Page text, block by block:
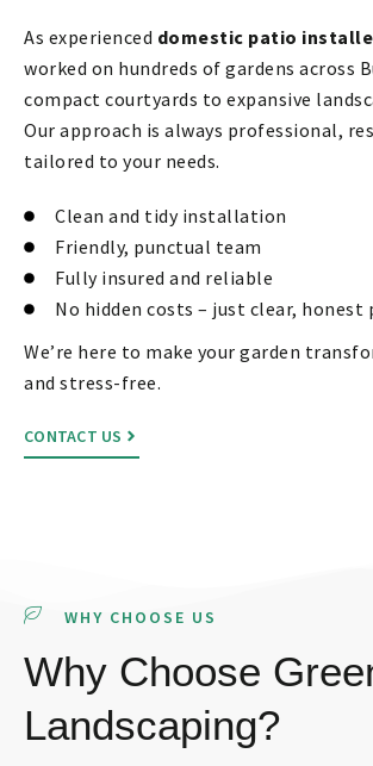
As experienced domestic patio
worked on hundreds of gardens across
compact courtyards to expansive
Our approach is always professional,
tailored to your needs.
Clean and tidy installation
Friendly, punctual team
Fully insured and reliable
No hidden costs – just clear, honest
We’re here to make your garden
and stress-free.
CONTACT US
WHY CHOOSE US
Why Choose
Landscaping?